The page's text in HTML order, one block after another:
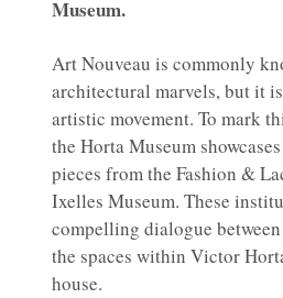
Museum.
Art Nouveau is commonly
architectural marvels, but it
artistic movement. To mark
the Horta Museum
pieces from the Fashion &
Ixelles Museum. These
compelling dialogue
the spaces within Victor
house.